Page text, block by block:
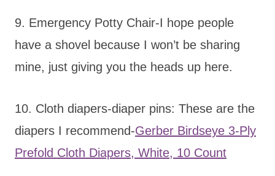
9. Emergency Potty Chair-I hope people
have a shovel because I won’t be sharing
mine, just giving you the heads up here.
10. Cloth diapers-diaper pins: These are the
diapers I recommend-Gerber Birdseye 3-Ply
Prefold Cloth Diapers, White, 10 Count